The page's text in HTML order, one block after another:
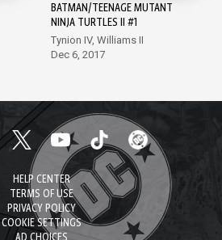
BATMAN/TEENAGE MUTANT
NINJA TURTLES II #1
Tynion IV, Williams II
Dec 6, 2017
HELP CENTER
TERMS OF USE
PRIVACY POLICY
COOKIE SETTINGS